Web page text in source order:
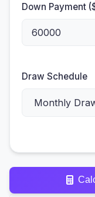
Down Payment
Draw Schedule